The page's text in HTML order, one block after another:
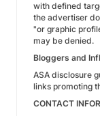
with defined
the advertiser
"or graphic
may be denied.
Bloggers and
ASA disclosure
links promoting
CONTACT